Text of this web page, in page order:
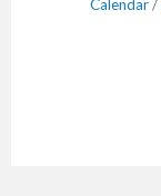
Calendar